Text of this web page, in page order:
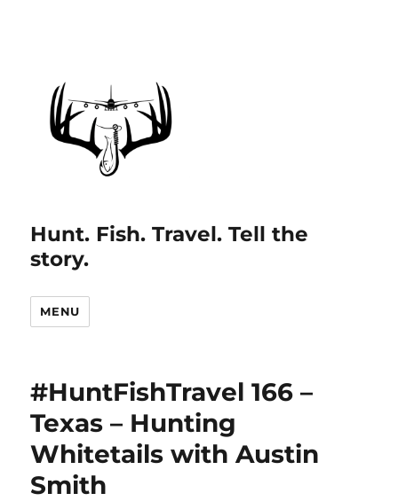
Hunt. Fish. Travel. Tell the
story.
MENU
#HuntFishTravel 166 –
Texas – Hunting
Whitetails with Austin
Smith